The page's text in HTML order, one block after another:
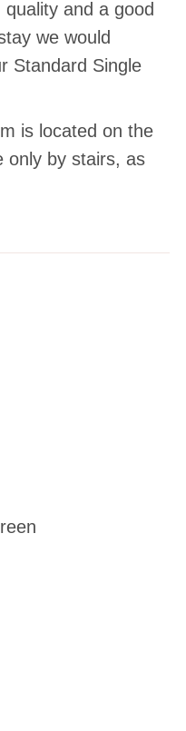
and a good
we would
Standard Single
is located on the
only by stairs, as